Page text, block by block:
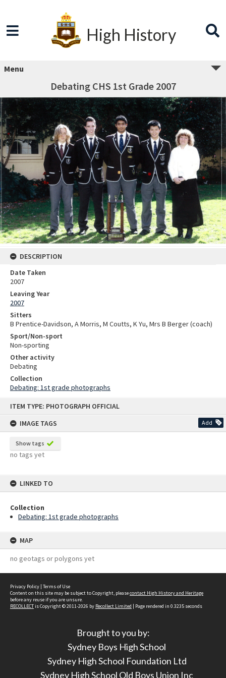
ITEM TYPE: PHOTOGRAPH OFFICIAL
IMAGE TAGS
Add
Show tags
no tags yet
LINKED TO
Collection
Debating: 1st grade photographs
MAP
no geotags or polygons yet
High History
Menu
Debating CHS 1st Grade 2007
DESCRIPTION
Date Taken
2007
Leaving Year
2007
Sitters
B Prentice-Davidson, A Morris, M Coutts, K Yu, Mrs B Berger (coach)
Sport/Non-sport
Non-sporting
Other activity
Debating
Collection
Debating: 1st grade photographs
Privacy Policy | Terms of Use
Content on this site may be subject to Copyright, pleasecontact High History and Heritage
before any reuse if you are unsure.
RECOLLECTis Copyright © 2011-2026 by Recollect Limited | Page rendered in 0.3235 seconds
Brought to you by:
Sydney Boys High School
Sydney High School Foundation Ltd
Sydney High School Old Boys Union Inc